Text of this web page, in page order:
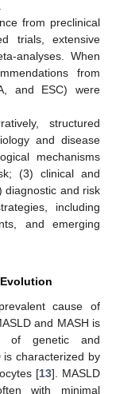
from preclinical
trials, extensive
analyses. When
from
and ESC) were
structured
and disease
mechanisms
(3) clinical and
diagnostic and risk
including
and emerging
cause of
and MASH is
of genetic and
is characterized by
[13]. MASLD
with minimal